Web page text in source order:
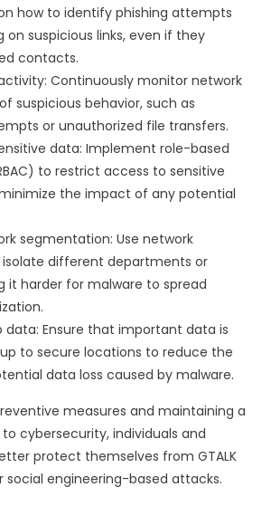
how to identify phishing attempts
on suspicious links, even if they
contacts.
Continuously monitor network
suspicious behavior, such as
or unauthorized file transfers.
data: Implement role-based
to restrict access to sensitive
the impact of any potential
segmentation: Use network
different departments or
it harder for malware to spread
data: Ensure that important data is
to secure locations to reduce the
data loss caused by malware.
measures and maintaining a
cybersecurity, individuals and
protect themselves from GTALK
engineering-based attacks.